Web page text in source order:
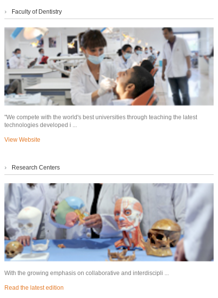
Faculty of Dentistry
›
"We compete with the world's best universities through teaching the latest
technologies developed i ...
View Website
Research Centers
›
With the growing emphasis on collaborative and interdiscipli ...
Read the latest edition